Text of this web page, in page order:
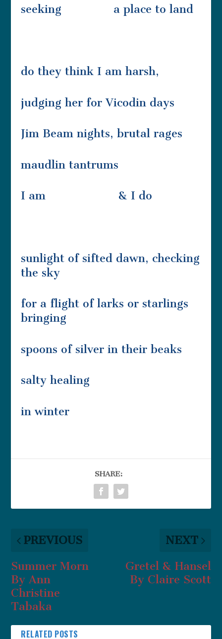
seeking a place to land
do they think I am harsh,
judging her for Vicodin days
Jim Beam nights, brutal rages
maudlin tantrums
I am & I do
sunlight of sifted dawn, checking
the sky
for a flight of larks or starlings
bringing
spoons of silver in their beaks
salty healing
in winter
SHARE:
PREVIOUS
Summer Morn
By Ann
Christine
Tabaka
NEXT
Gretel & Hansel
By Claire Scott
RELATED POSTS